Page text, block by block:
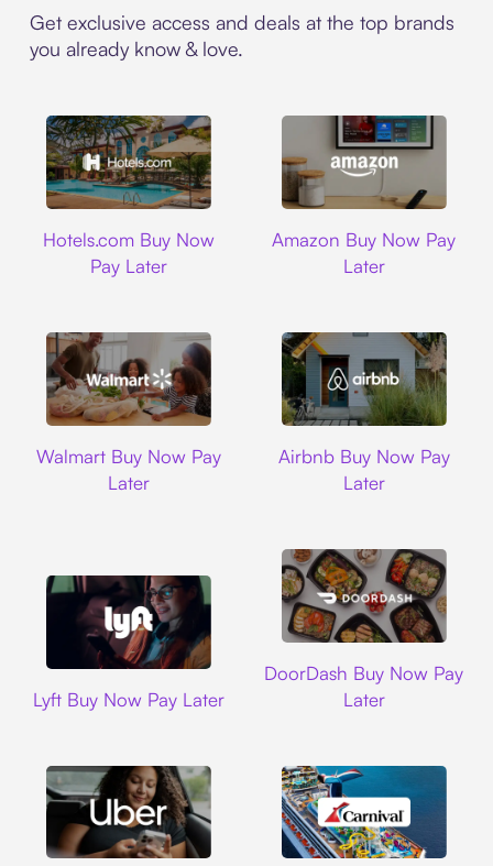
Get exclusive access and deals at the top brands
you already know & love.
Hotels.com Buy Now
Pay Later
Amazon Buy Now Pay
Later
Walmart Buy Now Pay
Later
Airbnb Buy Now Pay
Later
Lyft Buy Now Pay Later
DoorDash Buy Now Pay
Later